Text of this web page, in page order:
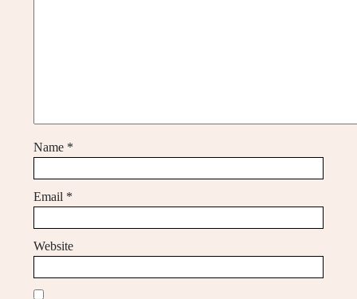
Name *
Email *
Website